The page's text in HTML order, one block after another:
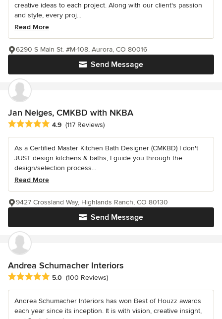
creative ideas to each project. Along with our client's passion
and style, every proj...
Read More
Send Message
6290 S Main St. #M-108, Aurora, CO 80016
Jan Neiges, CMKBD with NKBA
Average rating: 4.9 out of 5 stars
4.9 (117 Reviews)
As a Certified Master Kitchen Bath Designer (CMKBD) I don't
JUST design kitchens & baths, I guide you through the
design/selection process...
Read More
Send Message
9427 Crossland Way, Highlands Ranch, CO 80130
Andrea Schumacher Interiors
Average rating: 5 out of 5 stars
5.0 (100 Reviews)
Andrea Schumacher Interiors has won Best of Houzz awards
each year since its inception. It is with vision, creative insight,